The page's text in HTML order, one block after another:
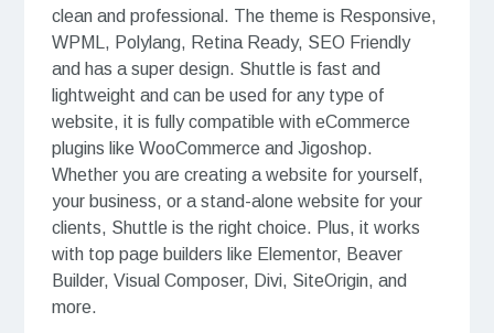
clean and professional. The theme is Responsive,
WPML, Polylang, Retina Ready, SEO Friendly
and has a super design. Shuttle is fast and
lightweight and can be used for any type of
website, it is fully compatible with eCommerce
plugins like WooCommerce and Jigoshop.
Whether you are creating a website for yourself,
your business, or a stand-alone website for your
clients, Shuttle is the right choice. Plus, it works
with top page builders like Elementor, Beaver
Builder, Visual Composer, Divi, SiteOrigin, and
more.